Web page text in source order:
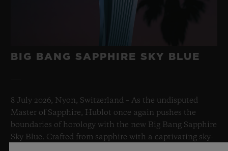
BIG BANG SAPPHIRE SKY BLUE
8 July 2026, Nyon, Switzerland – As the undisputed
Master of Sapphire, Hublot once again pushes the
boundaries of horology with the new Big Bang Sapphire
Sky Blue. Crafted from sapphire with a captivating sky-